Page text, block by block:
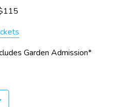
Garden Admission*